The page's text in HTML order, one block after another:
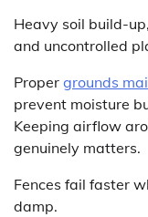
Heavy soil build-
and uncontrolled
Proper grounds
prevent moisture
Keeping airflow
genuinely matters.
Fences fail faster
damp.